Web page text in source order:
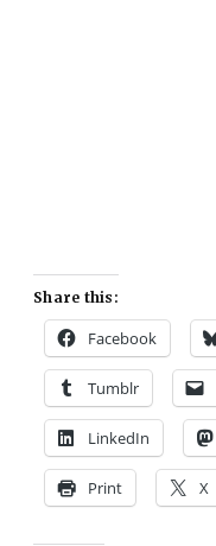
Share this:
Facebook
Tumblr
LinkedIn
Print X